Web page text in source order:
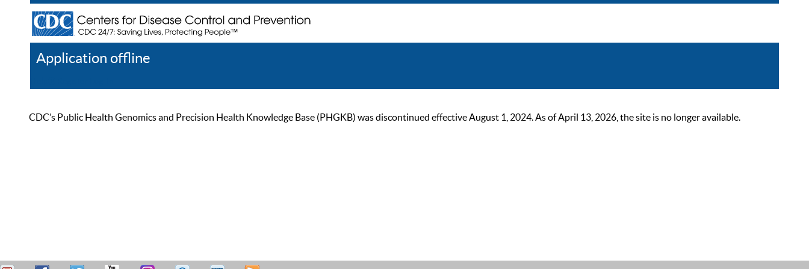
Application offline
CDC’s Public Health Genomics and Precision Health Knowledge Base (PHGKB) was discontinued effective August 1, 2024. As of April 13, 2026, the site is no longer available.